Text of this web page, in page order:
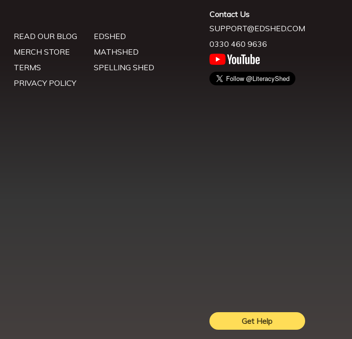
READ OUR BLOG
MERCH STORE
TERMS
PRIVACY POLICY
EDSHED
MATHSHED
SPELLING SHED
Contact Us
SUPPORT@EDSHED.COM
0330 460 9636
Get Help